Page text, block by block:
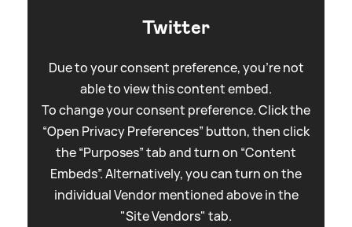
Twitter
Due to your consent preference, you're not
able to view this content embed.
To change your consent preference. Click the
“Open Privacy Preferences” button, then click
the “Purposes” tab and turn on “Content
Embeds”. Alternatively, you can turn on the
individual Vendor mentioned above in the
"Site Vendors" tab.